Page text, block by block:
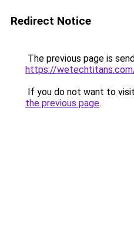
Redirect Notice
The previous page is
https://
If you do not want to
the previous page.